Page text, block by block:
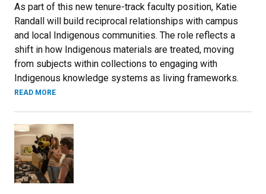
As part of this new tenure-track faculty position, Katie
Randall will build reciprocal relationships with campus
and local Indigenous communities. The role reflects a
shift in how Indigenous materials are treated, moving
from subjects within collections to engaging with
Indigenous knowledge systems as living frameworks.
READ MORE